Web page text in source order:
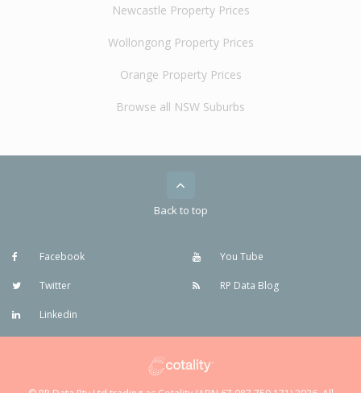
Newcastle Property Prices
Wollongong Property Prices
Orange Property Prices
Browse all NSW Suburbs
Back to top
Facebook
Twitter
Linkedin
You Tube
RP Data Blog